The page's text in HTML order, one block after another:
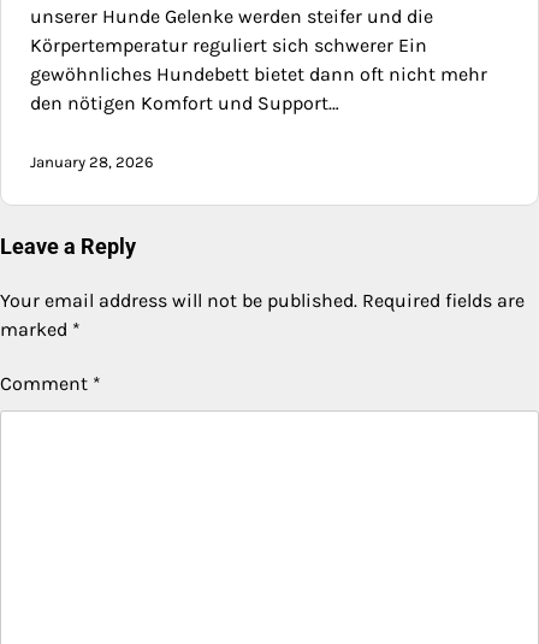
unserer Hunde Gelenke werden steifer und die
Körpertemperatur reguliert sich schwerer Ein
gewöhnliches Hundebett bietet dann oft nicht mehr
den nötigen Komfort und Support…
January 28, 2026
Leave a Reply
Your email address will not be published. Required fields are
marked *
Comment *